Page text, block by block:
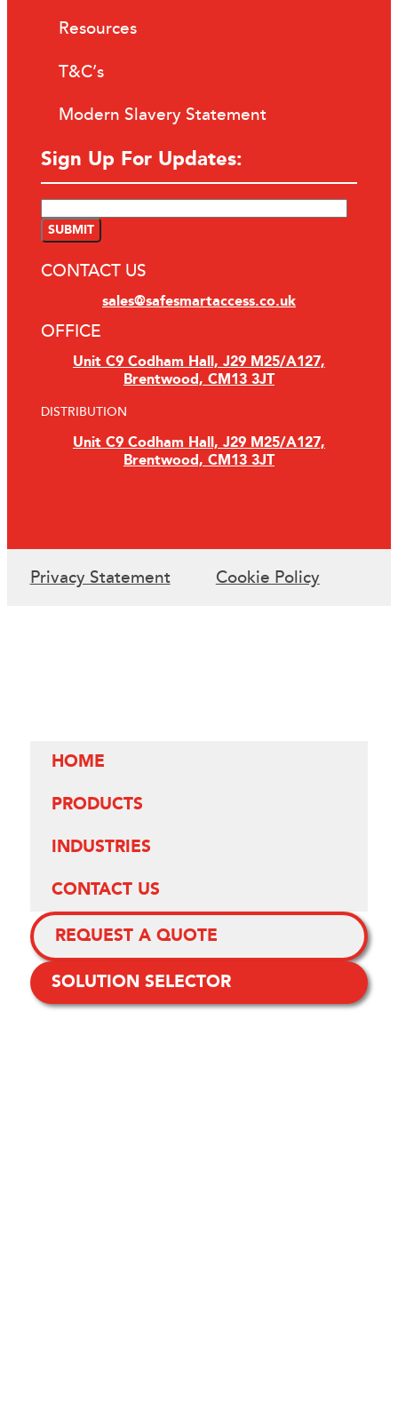
Resources
T&C’s
Modern Slavery Statement
Sign Up For Updates:
CONTACT US
sales@safesmartaccess.co.uk
OFFICE
Unit C9 Codham Hall, J29 M25/A127,
Brentwood, CM13 3JT
DISTRIBUTION
Unit C9 Codham Hall, J29 M25/A127,
Brentwood, CM13 3JT
Privacy Statement Cookie Policy
HOME
PRODUCTS
INDUSTRIES
CONTACT US
REQUEST A QUOTE
SOLUTION SELECTOR